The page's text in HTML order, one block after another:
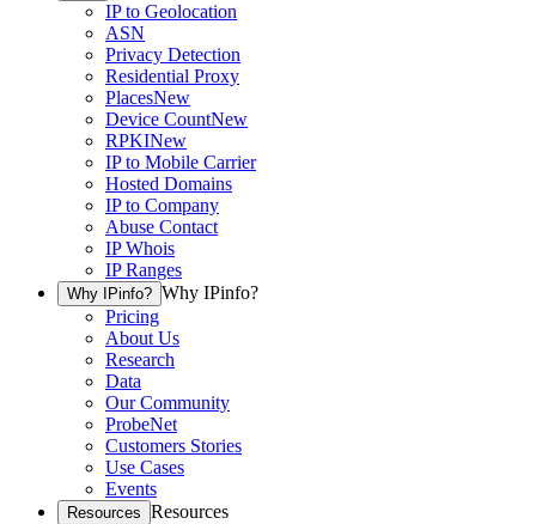
IP to Geolocation
ASN
Privacy Detection
Residential Proxy
PlacesNew
Device CountNew
RPKINew
IP to Mobile Carrier
Hosted Domains
IP to Company
Abuse Contact
IP Whois
IP Ranges
Why IPinfo? Why IPinfo?
Pricing
About Us
Research
Data
Our Community
ProbeNet
Customers Stories
Use Cases
Events
Resources Resources